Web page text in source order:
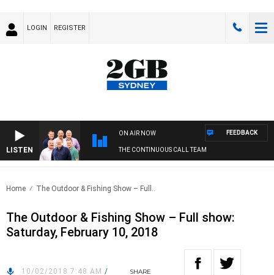
LOGIN REGISTER
LISTEN
ON AIR NOW
THE CONTINUOUS CALL TEAM
FEEDBACK
Home The Outdoor & Fishing Show – Full..
The Outdoor & Fishing Show – Full show:
Saturday, February 10, 2018
10/02/2018 7:48 AM /
SHARE